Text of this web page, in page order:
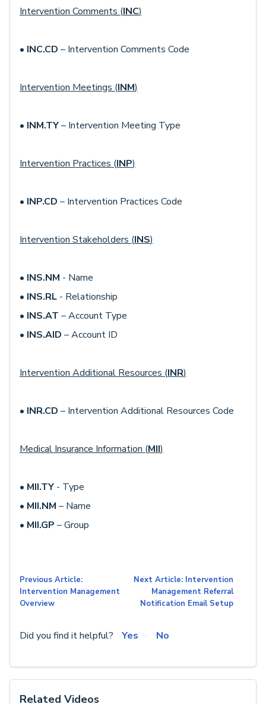
Intervention Comments (INC)
• INC.CD – Intervention Comments Code
Intervention Meetings (INM)
• INM.TY– Intervention Meeting Type
Intervention Practices (INP)
• INP.CD – Intervention Practices Code
Intervention Stakeholders (INS)
• INS.NM - Name
• INS.RL - Relationship
• INS.AT – Account Type
• INS.AID – Account ID
Intervention Additional Resources (INR)
• INR.CD – Intervention Additional Resources Code
Medical Insurance Information (MII)
• MII.TY - Type
• MII.NM – Name
• MII.GP – Group
Previous Article:
Intervention Management
Overview
Next Article: Intervention
Management Referral
Notification Email Setup
Did you find it helpful? Yes No
Related Videos